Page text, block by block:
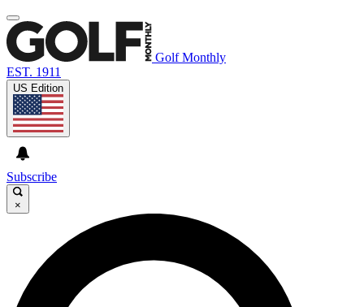
Golf Monthly
EST. 1911
US Edition
Subscribe
×